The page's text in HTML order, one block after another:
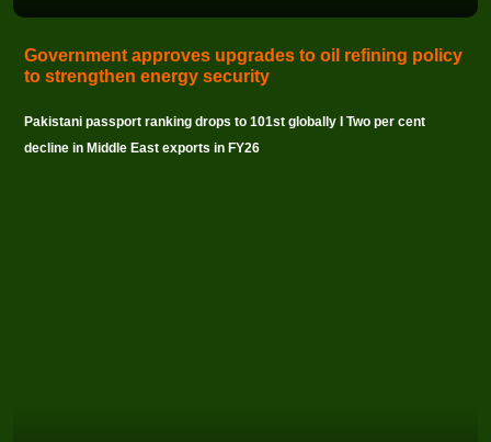
Government approves upgrades to oil refining policy
to strengthen energy security
Pakistani passport ranking drops to 101st globally I Two per cent
decline in Middle East exports in FY26